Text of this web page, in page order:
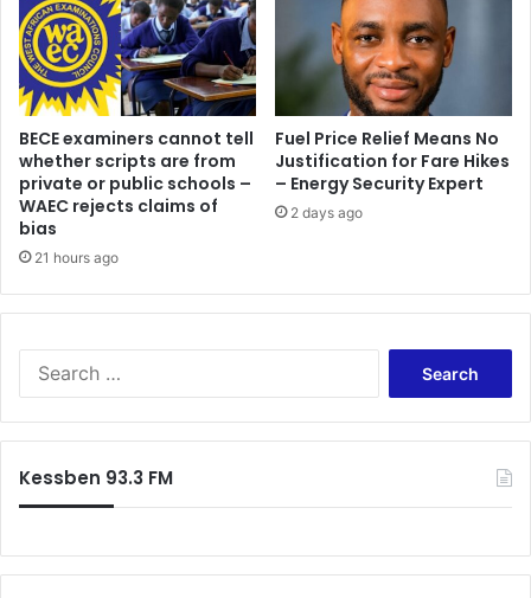
BECE examiners cannot tell
whether scripts are from
private or public schools –
WAEC rejects claims of
bias
21 hours ago
Fuel Price Relief Means No
Justification for Fare Hikes
– Energy Security Expert
2 days ago
Kessben 93.3 FM